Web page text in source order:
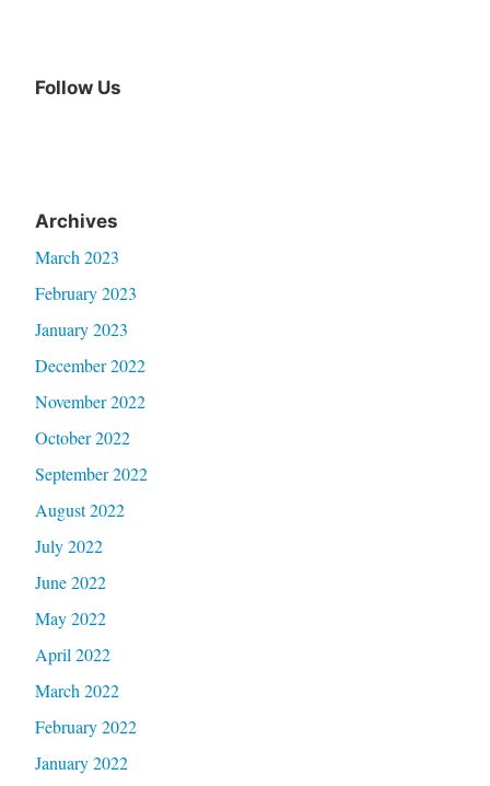
Follow Us
Archives
March 2023
February 2023
January 2023
December 2022
November 2022
October 2022
September 2022
August 2022
July 2022
June 2022
May 2022
April 2022
March 2022
February 2022
January 2022